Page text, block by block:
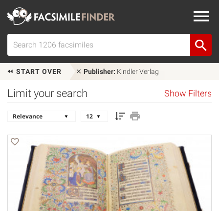
START OVER Publisher: Kindler Verlag
Limit your search Show Filters